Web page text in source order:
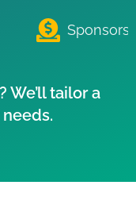
We’ll tailor a